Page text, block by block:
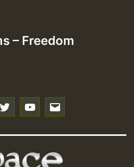
– Freedom